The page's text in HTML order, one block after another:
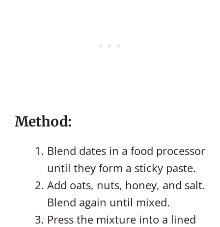
Method:
Blend dates in a food processor
until they form a sticky paste.
Add oats, nuts, honey, and salt.
Blend again until mixed.
Press the mixture into a lined